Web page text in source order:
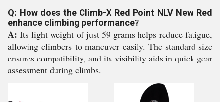
Q: How does the Climb-X Red Point NLV New Red
enhance climbing performance?
A: Its light weight of just 59 grams helps reduce fatigue,
allowing climbers to maneuver easily. The standard size
ensures compatibility, and its visibility aids in quick gear
assessment during climbs.